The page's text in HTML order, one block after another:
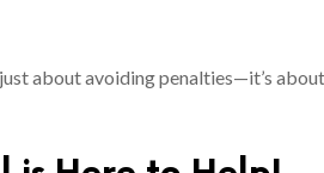
about avoiding penalties—it’s